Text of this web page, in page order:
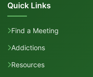
Quick Links
Find a Meeting
Addictions
Resources